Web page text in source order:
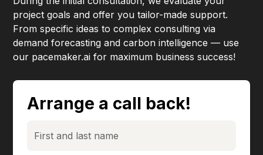
project goals and offer you tailor-made support.
From specific ideas to complex consulting via
demand forecasting and carbon intelligence — use
our pacemaker.ai for maximum business success!
Arrange a call back!